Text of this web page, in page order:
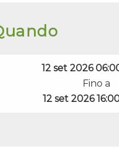
12 set 2026
Fino a
12 set 2026